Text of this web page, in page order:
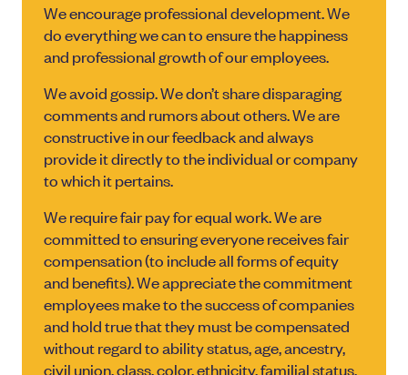
We encourage professional development. We
do everything we can to ensure the happiness
and professional growth of our employees.
We avoid gossip. We don’t share disparaging
comments and rumors about others. We are
constructive in our feedback and always
provide it directly to the individual or company
to which it pertains.
We require fair pay for equal work. We are
committed to ensuring everyone receives fair
compensation (to include all forms of equity
and benefits). We appreciate the commitment
employees make to the success of companies
and hold true that they must be compensated
without regard to ability status, age, ancestry,
civil union, class, color, ethnicity, familial status,